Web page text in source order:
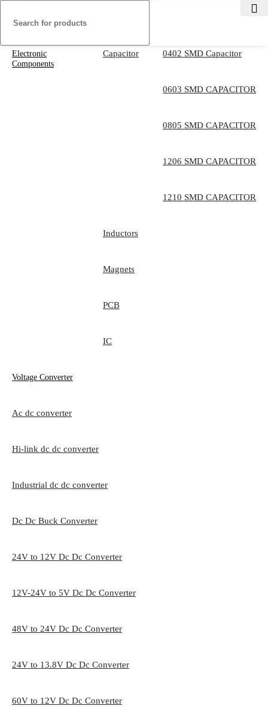
Electronic
Components
Capacitor 0402 SMD Capacitor
0603 SMD CAPACITOR
0805 SMD CAPACITOR
1206 SMD CAPACITOR
1210 SMD CAPACITOR
Inductors
Magnets
PCB
IC
Voltage Converter
Ac dc converter
Hi-link dc dc converter
Industrial dc dc converter
Dc Dc Buck Converter
24V to 12V Dc Dc Converter
12V-24V to 5V Dc Dc Converter
48V to 24V Dc Dc Converter
24V to 13.8V Dc Dc Converter
60V to 12V Dc Dc Converter